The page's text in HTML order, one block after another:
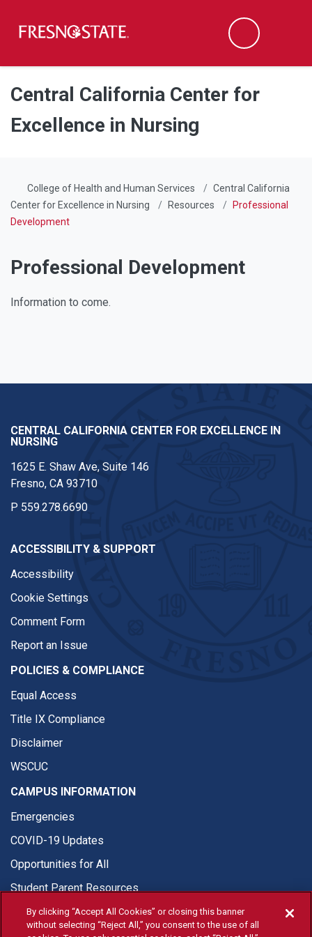
Skip to main content
Skip to main navigation
Skip to footer content
Search
Central California Center for
Excellence in Nursing
College of Health and Human Services
Central California
Center for Excellence in Nursing
Resources
Professional
Development
Professional Development
Information to come.
CENTRAL CALIFORNIA CENTER FOR EXCELLENCE IN
NURSING
1625 E. Shaw Ave, Suite 146
Fresno, CA 93710
P 559.278.6690
ACCESSIBILITY & SUPPORT
Accessibility
Cookie Settings
Comment Form
Report an Issue
POLICIES & COMPLIANCE
Equal Access
Title IX Compliance
Disclaimer
WSCUC
CAMPUS INFORMATION
Emergencies
COVID-19 Updates
Opportunities for All
Student Parent Resources
By clicking “Accept All Cookies” or closing this banner
without selecting “Reject All,” you consent to the use of all